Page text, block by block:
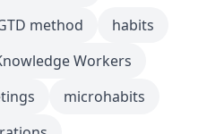
method
habits
Workers
microhabits